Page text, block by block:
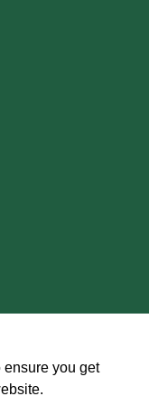
you get